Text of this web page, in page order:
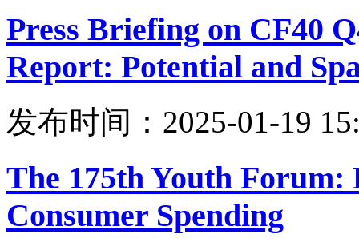
Press Briefing on CF40
Report: Potential and
发布时间：2025-01-19
The 175th Youth Forum:
Consumer Spending